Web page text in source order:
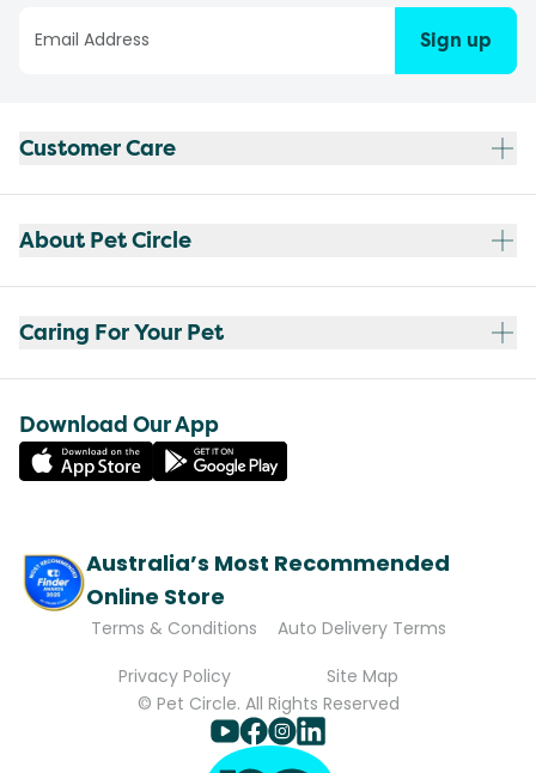
Sign up
Customer Care
About Pet Circle
Caring For Your Pet
Download Our App
Australia’s Most Recommended
Online Store
Terms & Conditions
Auto Delivery Terms
Privacy Policy
Site Map
© Pet Circle. All Rights Reserved